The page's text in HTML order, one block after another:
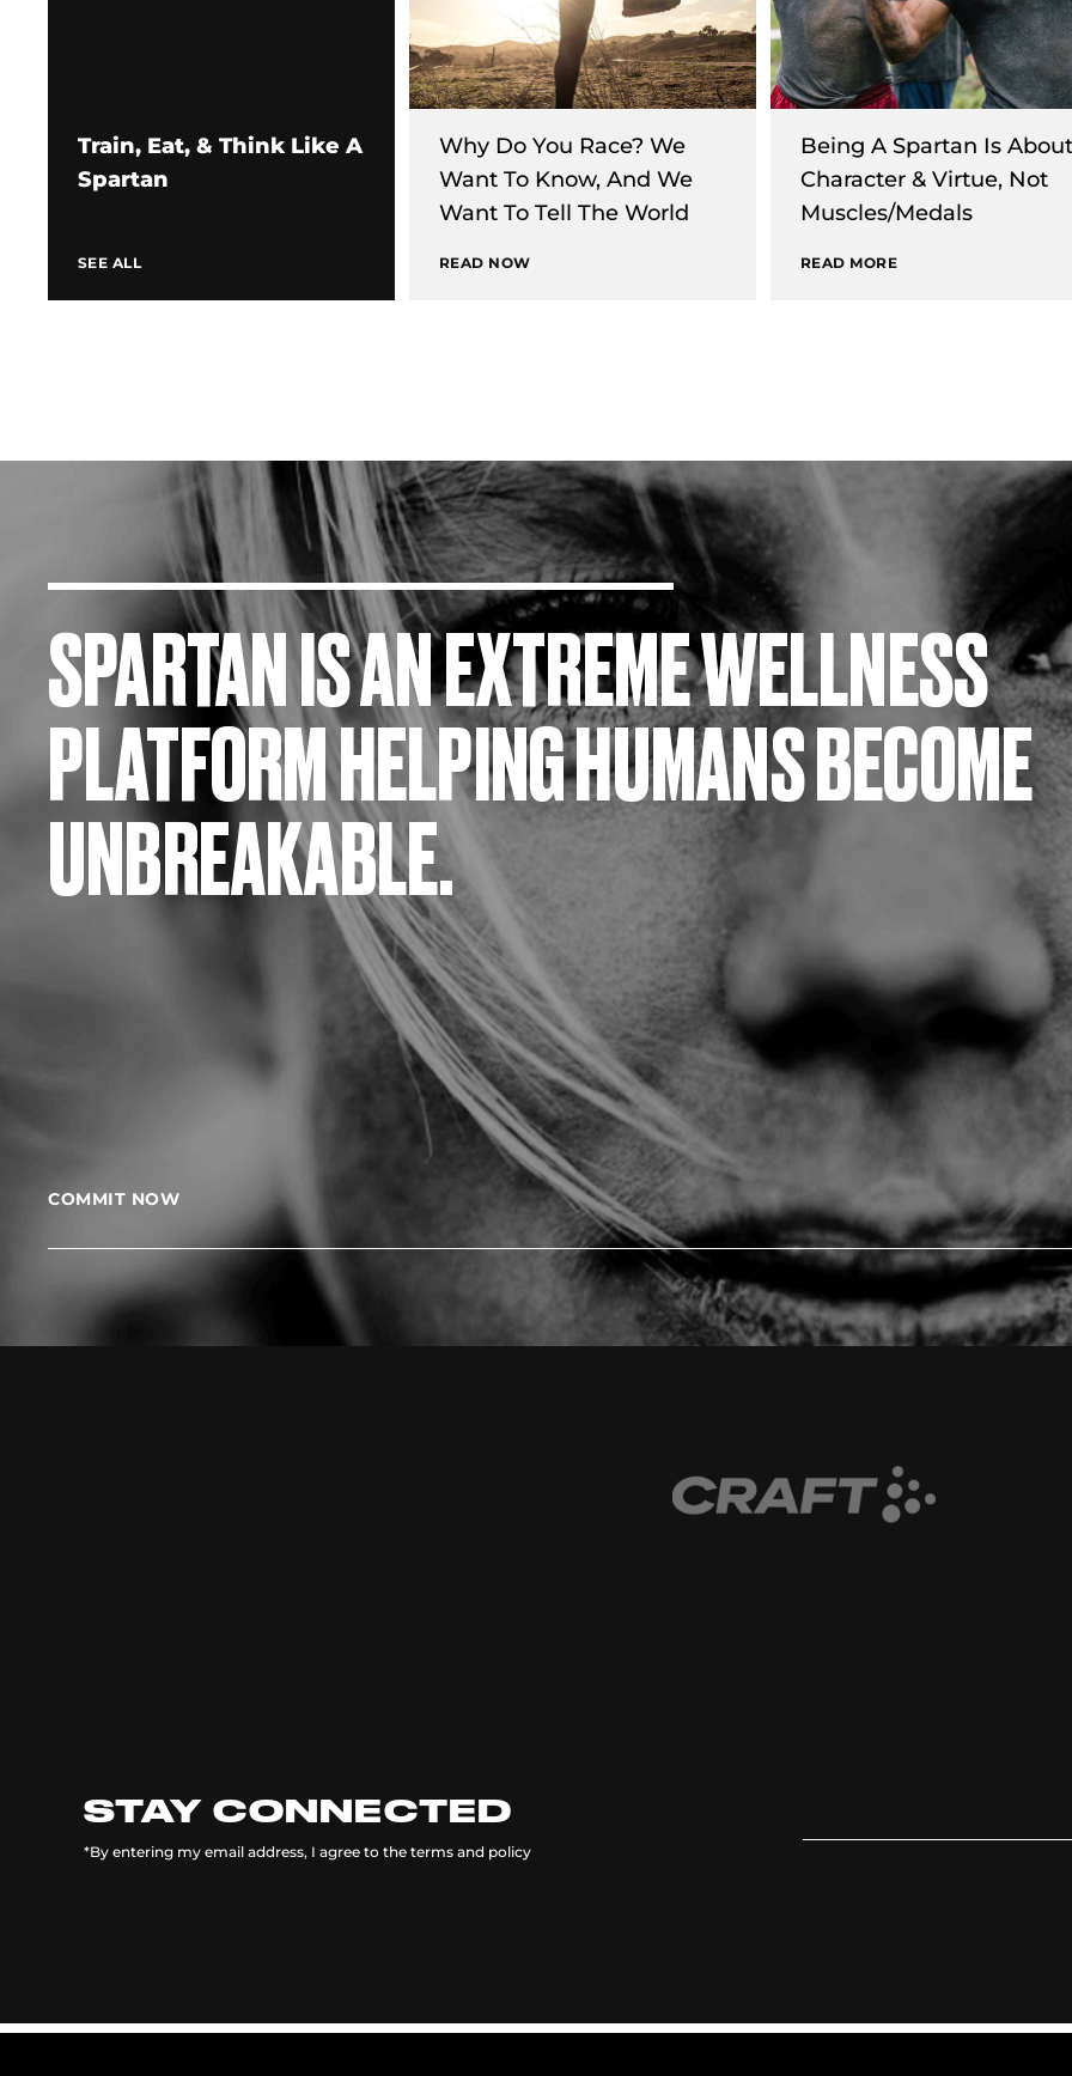
Train, Eat, & Think Like A
Spartan
SEE ALL
Why Do You Race? We
Want To Know, And We
Want To Tell The World
READ NOW
Being A Spartan Is About
Character & Virtue, Not
Muscles/Medals
READ MORE
SPARTAN IS AN EXTREME WELLNESS
PLATFORM HELPING HUMANS BECOME
UNBREAKABLE.
COMMIT NOW
STAY CONNECTED
*By entering my email address, I agree to the terms and policy